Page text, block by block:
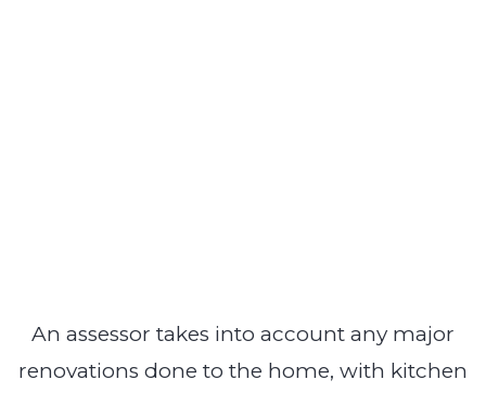
An assessor takes into account any major
renovations done to the home, with kitchen